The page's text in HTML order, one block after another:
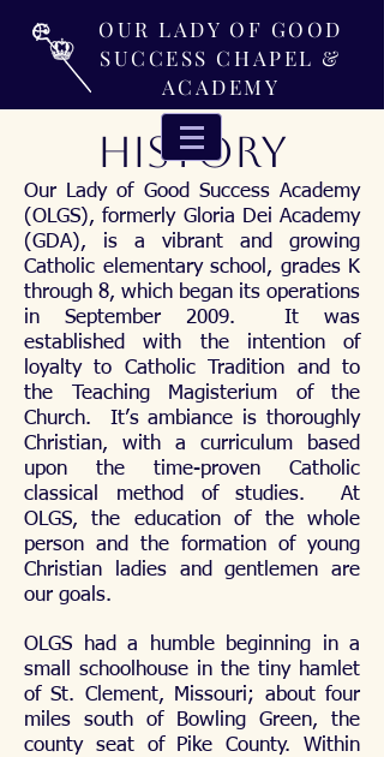
OUR LADY OF GOOD
SUCCESS CHAPEL &
ACADEMY
HISTORY
Our Lady of Good Success Academy
(OLGS), formerly Gloria Dei Academy
(GDA), is a vibrant and growing
Catholic elementary school, grades K
through 8, which began its operations
in September 2009. It was
established with the intention of
loyalty to Catholic Tradition and to
the Teaching Magisterium of the
Church. It’s ambiance is thoroughly
Christian, with a curriculum based
upon the time-proven Catholic
classical method of studies. At
OLGS, the education of the whole
person and the formation of young
Christian ladies and gentlemen are
our goals.
OLGS had a humble beginning in a
small schoolhouse in the tiny hamlet
of St. Clement, Missouri; about four
miles south of Bowling Green, the
county seat of Pike County. Within